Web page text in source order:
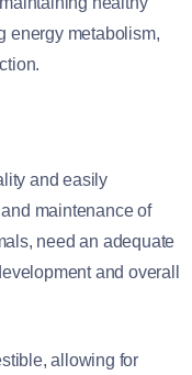
energy metabolism,
and easily
maintenance of
need an adequate
and overall
allowing for